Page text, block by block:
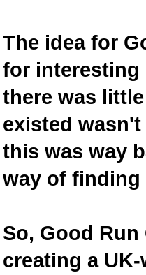
The idea for
for interesting
there was
existed
this was way
way of
So, Good
creating a